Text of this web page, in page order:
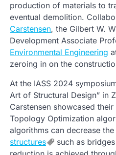
production of materials to
eventual demolition.
Carstensen, the Gilbert W.
Development Associate
Environmental Engineering
zeroing in on the
At the IASS 2024
Art of Structural Design” in
Carstensen showcased
Topology Optimization
algorithms can decrease
structures
such as